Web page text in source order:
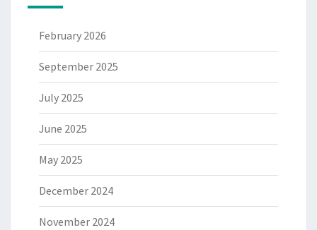
February 2026
September 2025
July 2025
June 2025
May 2025
December 2024
November 2024